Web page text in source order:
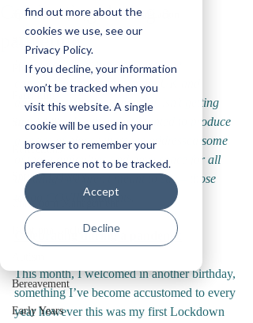
find out more about the
cookies we use, see our
Privacy Policy.
If you decline, your information
won’t be tracked when you
visit this website. A single
cookie will be used in your
browser to remember your
preference not to be tracked.
Accept
Decline
Speech, Language & Communication
Physical, Sensory and Medical
Parenting
Staff Wellbeing
Reflections
Service Delivery
Classroom Management
Relational Inclusion
Bereavement
Early Years
Celebrating during a
pandemic
We’re now over 8 months into the
coronavirus pandemic in the UK and
adapting to the ‘new normal’ isn’t getting
any easier.  We therefore wanted to produce
a series of blogs where we addressed some
of those difficulties and gave space for all
the things we aren’t meant to say – those
taboo COVID thoughts.
Celebrating during a pandemic
This month, I welcomed in another birthday,
something I’ve become accustomed to every
year however this was my first Lockdown